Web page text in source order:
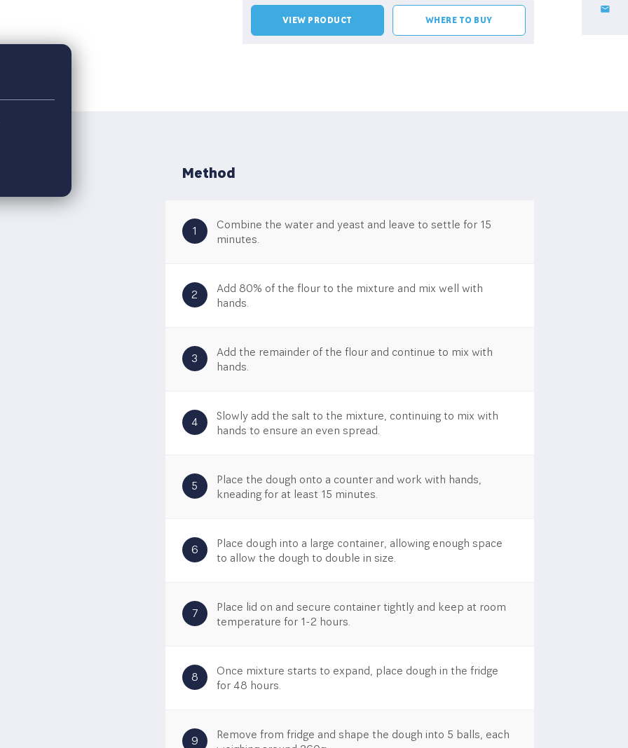
VIEW PRODUCT WHERE TO BUY
Method
1
Combine the water and yeast and leave to settle for 15
minutes.
2
Add 80% of the flour to the mixture and mix well with
hands.
3
Add the remainder of the flour and continue to mix with
hands.
4
Slowly add the salt to the mixture, continuing to mix with
hands to ensure an even spread.
5
Place the dough onto a counter and work with hands,
kneading for at least 15 minutes.
6
Place dough into a large container, allowing enough space
to allow the dough to double in size.
7
Place lid on and secure container tightly and keep at room
temperature for 1-2 hours.
8
Once mixture starts to expand, place dough in the fridge
for 48 hours.
9
Remove from fridge and shape the dough into 5 balls, each